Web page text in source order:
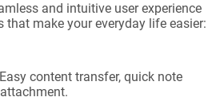
and intuitive user experience
that make your everyday life easier:
Easy content transfer, quick note